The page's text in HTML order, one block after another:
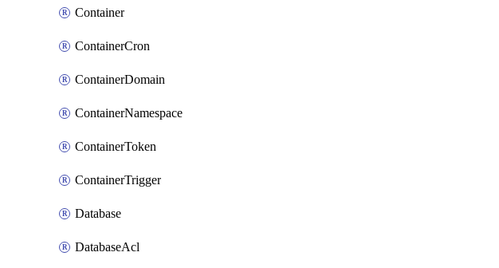
Container
ContainerCron
ContainerDomain
ContainerNamespace
ContainerToken
ContainerTrigger
Database
DatabaseAcl